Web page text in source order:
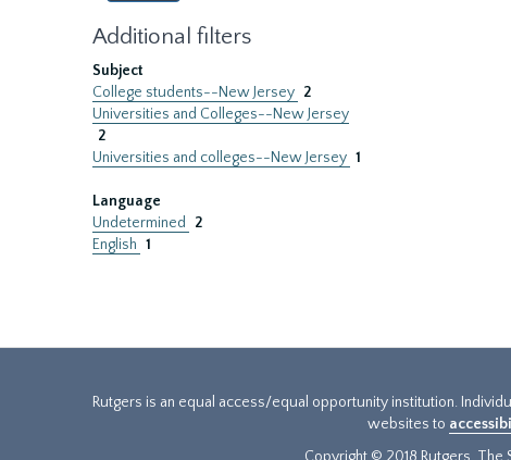
Additional filters
Subject
College students--New Jersey 2
Universities and Colleges--New Jersey
2
Universities and colleges--New Jersey 1
Language
Undetermined
2
English 1
Rutgers is an equal access/equal opportunity institution.
websites to